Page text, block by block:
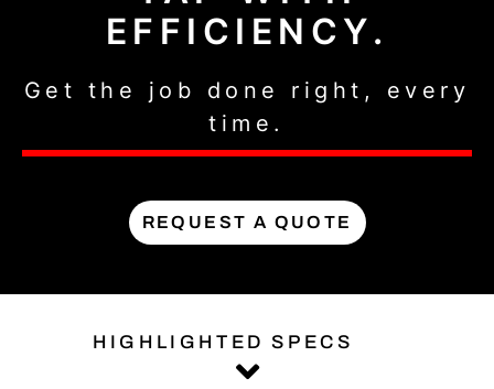
EFFICIENCY.
Get the job done right, every
time.
REQUEST A QUOTE
HIGHLIGHTED SPECS